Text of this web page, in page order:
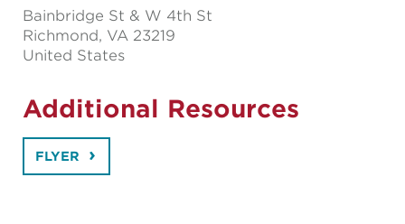
Bainbridge St & W 4th St
Richmond, VA 23219
United States
Additional Resources
FLYER